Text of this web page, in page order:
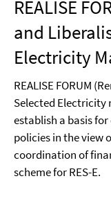
REALISE
and
Electricity
REALISE FORUM
Selected
establish a basis
policies in the view
coordination of
scheme for RES-E.